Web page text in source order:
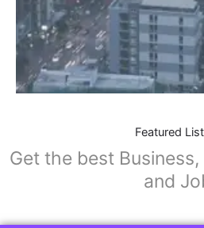
Featured
Get the best
and